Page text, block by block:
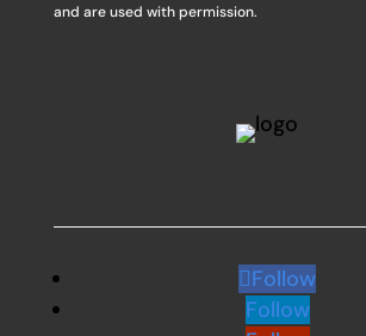
and are used with permission.
Follow
Follow